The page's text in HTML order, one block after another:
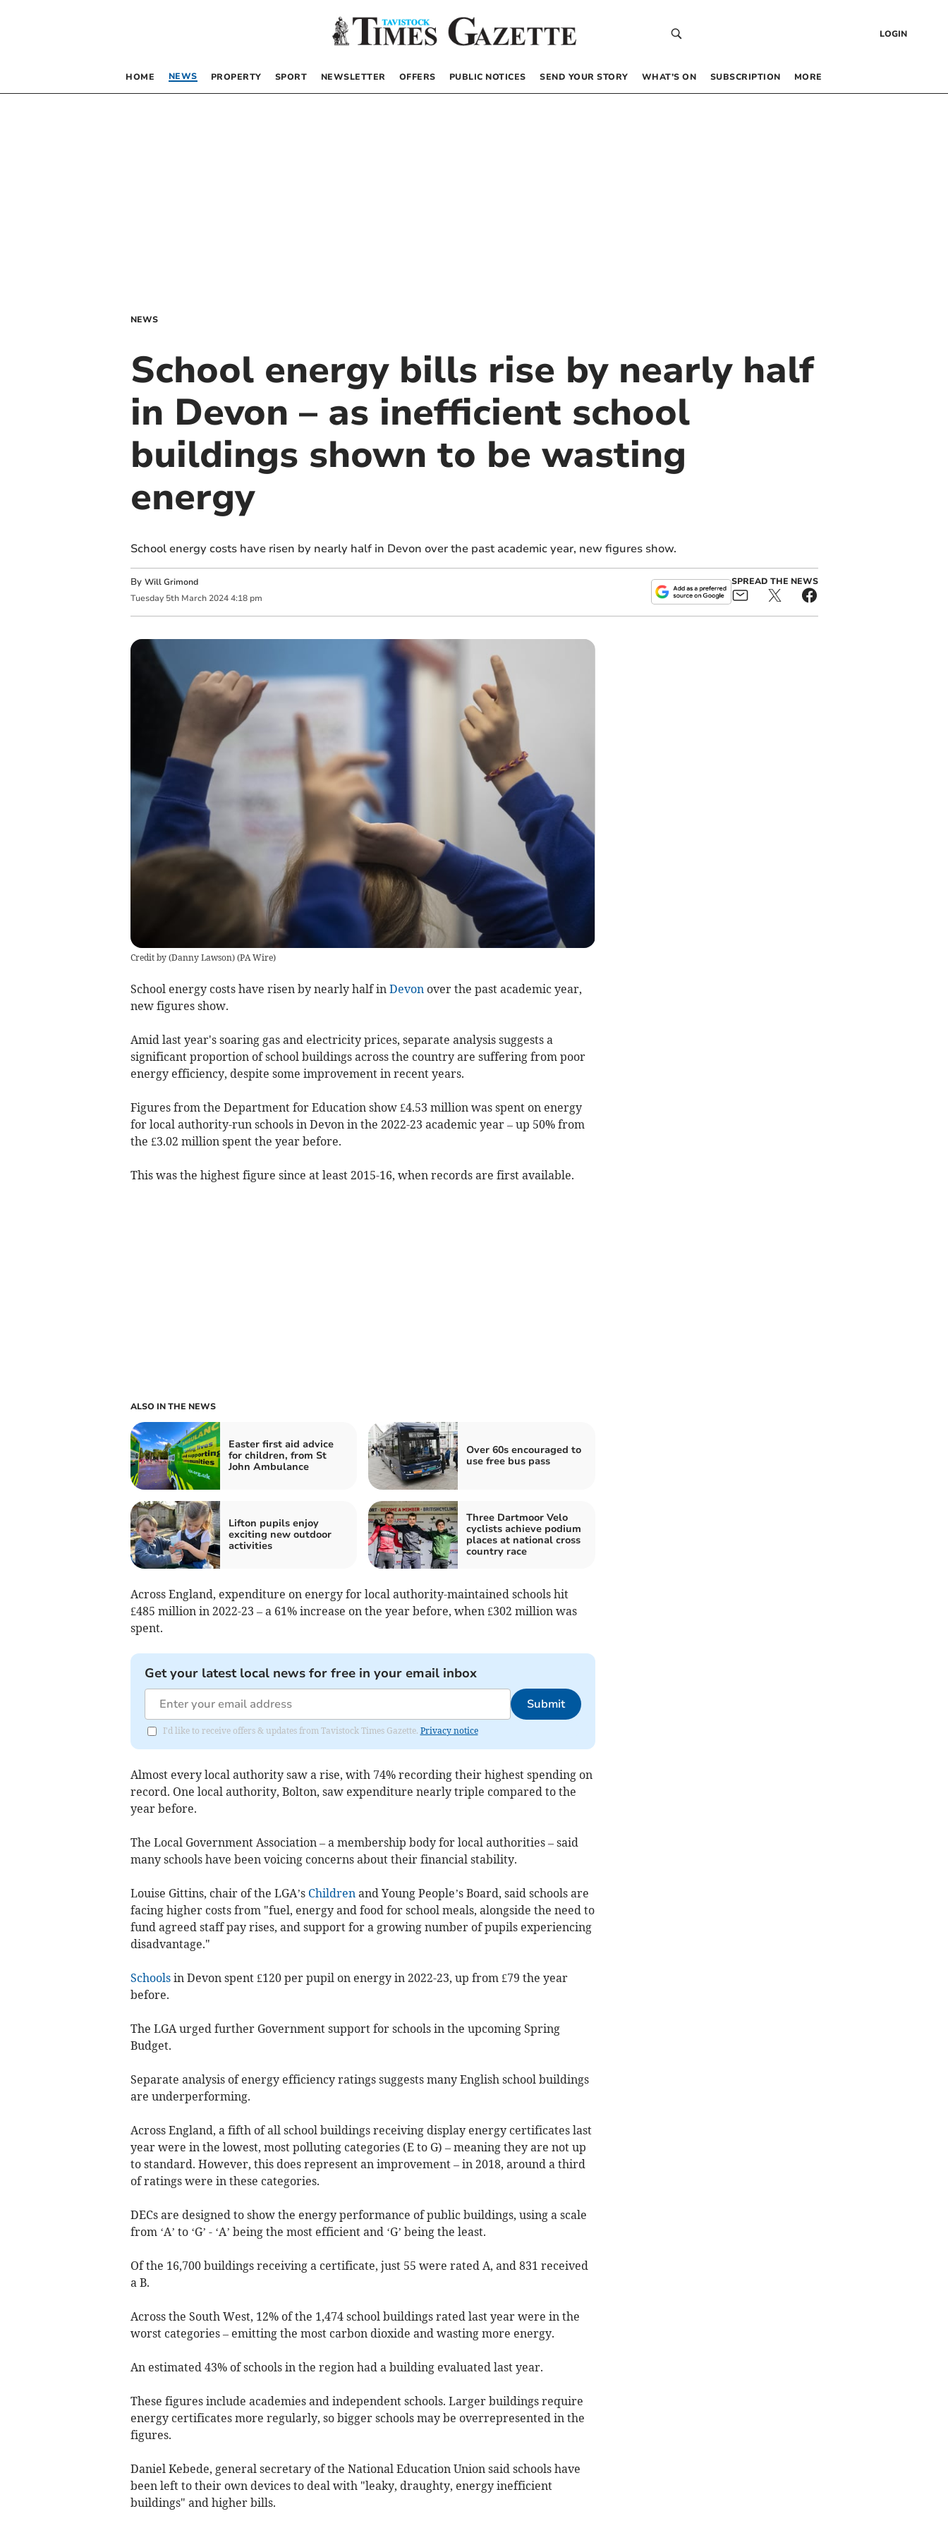
LOGIN
HOME NEWS PROPERTY SPORT NEWSLETTER OFFERS PUBLIC NOTICES SEND YOUR STORY WHAT’S ON SUBSCRIPTION MORE
NEWS
School energy bills rise by nearly half
in Devon – as inefficient school
buildings shown to be wasting
energy
School energy costs have risen by nearly half in Devon over the past academic year, new figures show.
By Will Grimond
Tuesday 5th March 2024 4:18 pm
SPREAD THE NEWS
Credit by (Danny Lawson)(PA Wire)
School energy costs have risen by nearly half in Devon over the past academic year,
new figures show.
Amid last year's soaring gas and electricity prices, separate analysis suggests a
significant proportion of school buildings across the country are suffering from poor
energy efficiency, despite some improvement in recent years.
Figures from the Department for Education show £4.53 million was spent on energy
for local authority-run schools in Devon in the 2022-23 academic year – up 50% from
the £3.02 million spent the year before.
This was the highest figure since at least 2015-16, when records are first available.
ALSO IN THE NEWS
Easter first aid advice
for children, from St
John Ambulance
Over 60s encouraged to
use free bus pass
Lifton pupils enjoy
exciting new outdoor
activities
Three Dartmoor Velo
cyclists achieve podium
places at national cross
country race
Across England, expenditure on energy for local authority-maintained schools hit
£485 million in 2022-23 – a 61% increase on the year before, when £302 million was
spent.
Get your latest local news for free in your email inbox
Submit
I'd like to receive offers & updates from Tavistock Times Gazette. Privacy notice
Almost every local authority saw a rise, with 74% recording their highest spending on
record. One local authority, Bolton, saw expenditure nearly triple compared to the
year before.
The Local Government Association – a membership body for local authorities – said
many schools have been voicing concerns about their financial stability.
Louise Gittins, chair of the LGA’s Children and Young People’s Board, said schools are
facing higher costs from "fuel, energy and food for school meals, alongside the need to
fund agreed staff pay rises, and support for a growing number of pupils experiencing
disadvantage."
Schoolsin Devon spent £120 per pupil on energy in 2022-23, up from £79 the year
before.
The LGA urged further Government support for schools in the upcoming Spring
Budget.
Separate analysis of energy efficiency ratings suggests many English school buildings
are underperforming.
Across England, a fifth of all school buildings receiving display energy certificates last
year were in the lowest, most polluting categories (E to G) – meaning they are not up
to standard. However, this does represent an improvement – in 2018, around a third
of ratings were in these categories.
DECs are designed to show the energy performance of public buildings, using a scale
from ‘A’ to ‘G’ - ‘A’ being the most efficient and ‘G’ being the least.
Of the 16,700 buildings receiving a certificate, just 55 were rated A, and 831 received
a B.
Across the South West, 12% of the 1,474 school buildings rated last year were in the
worst categories – emitting the most carbon dioxide and wasting more energy.
An estimated 43% of schools in the region had a building evaluated last year.
These figures include academies and independent schools. Larger buildings require
energy certificates more regularly, so bigger schools may be overrepresented in the
figures.
Daniel Kebede, general secretary of the National Education Union said schools have
been left to their own devices to deal with "leaky, draughty, energy inefficient
buildings" and higher bills.